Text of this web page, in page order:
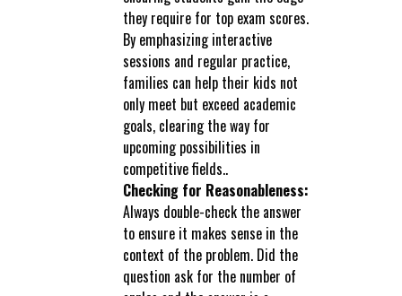
they require for top exam scores.
By emphasizing interactive
sessions and regular practice,
families can help their kids not
only meet but exceed academic
goals, clearing the way for
upcoming possibilities in
competitive fields..
Checking for Reasonableness:
Always double-check the answer
to ensure it makes sense in the
context of the problem. Did the
question ask for the number of